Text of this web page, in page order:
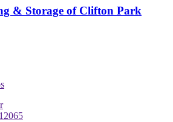
& Storage of Clifton Park